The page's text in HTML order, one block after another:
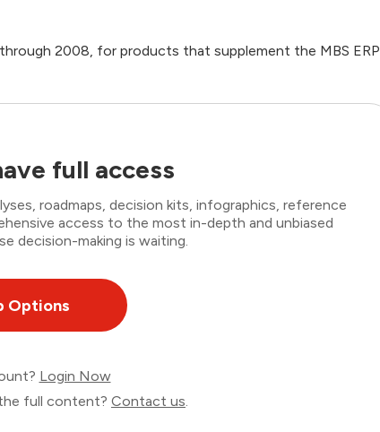
2008, for products that supplement the MBS ERP
full access
roadmaps, decision kits, infographics, reference
access to the most in-depth and unbiased
decision-making is waiting.
Options
Login Now
full content? Contact us.